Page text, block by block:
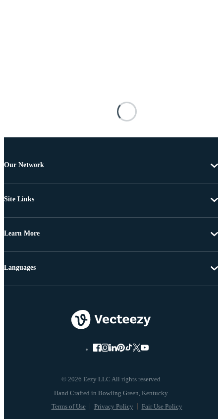
Our Network
Site Links
Learn More
© 2026 Eezy LLC All rights reserved
Terms of Use Privacy Policy Fair Use Policy
Languages